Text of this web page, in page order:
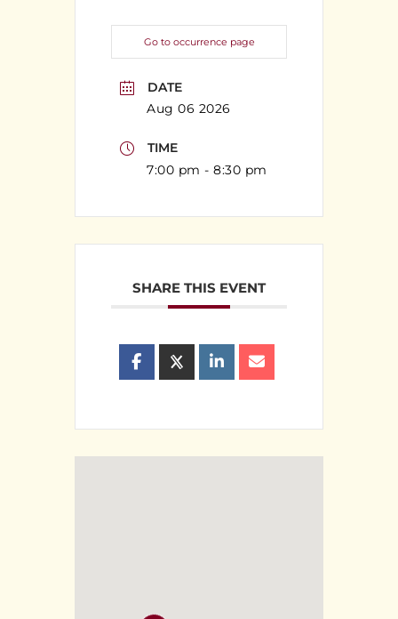
Go to occurrence page
DATE
Aug 06 2026
TIME
7:00 pm - 8:30 pm
SHARE THIS EVENT